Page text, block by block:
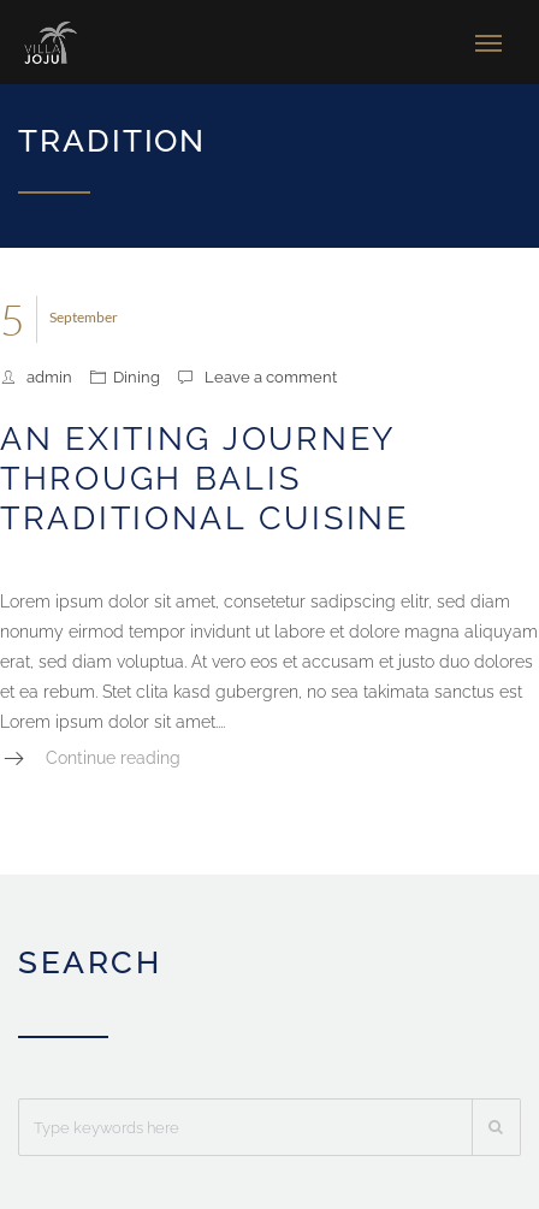
TRADITION
September
5
admin Dining Leave a comment
AN EXITING JOURNEY
THROUGH BALIS
TRADITIONAL CUISINE
Lorem ipsum dolor sit amet, consetetur sadipscing elitr, sed diam
nonumy eirmod tempor invidunt ut labore et dolore magna aliquyam
erat, sed diam voluptua. At vero eos et accusam et justo duo dolores
et ea rebum. Stet clita kasd gubergren, no sea takimata sanctus est
Lorem ipsum dolor sit amet....
Continue reading
SEARCH